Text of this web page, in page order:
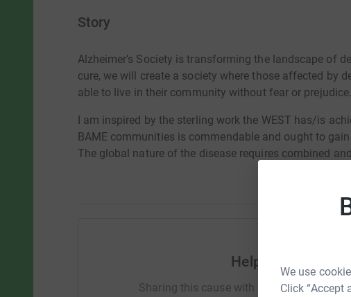
We use
Click “Accept
Story
Alzheimer’s Society is transforming the landscape of
cure, we will create a society where those affected by
able to live in their community without fear or prejudice.
I am inspired by the sterling work the WEST has/is
BAME communities is commendable and ought to
The global nature of the disease requires combined
Help Clementinah
Sharing this cause with your network